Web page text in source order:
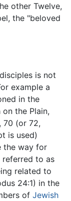
other Twelve,
the "beloved
is not
example a
in the
the Plain,
70 (or 72,
is used)
the way for
referred to as
related to
24:1) in the
of Jewish